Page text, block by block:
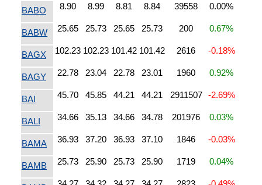
BABO 8.90 8.99 8.81 8.84 39558 0.00%
BABW 25.65 25.73 25.65 25.73 200 0.67%
BAGX 102.23 102.23 101.42 101.42 2616 -0.18%
BAGY 22.78 23.04 22.78 23.01 1960 0.92%
BAI 45.70 45.85 44.21 44.21 2911507 -2.69%
BALI 34.66 35.13 34.66 34.78 201976 0.03%
BAMA 36.93 37.20 36.93 37.10 1846 -0.03%
BAMB 25.73 25.90 25.73 25.90 1719 0.04%